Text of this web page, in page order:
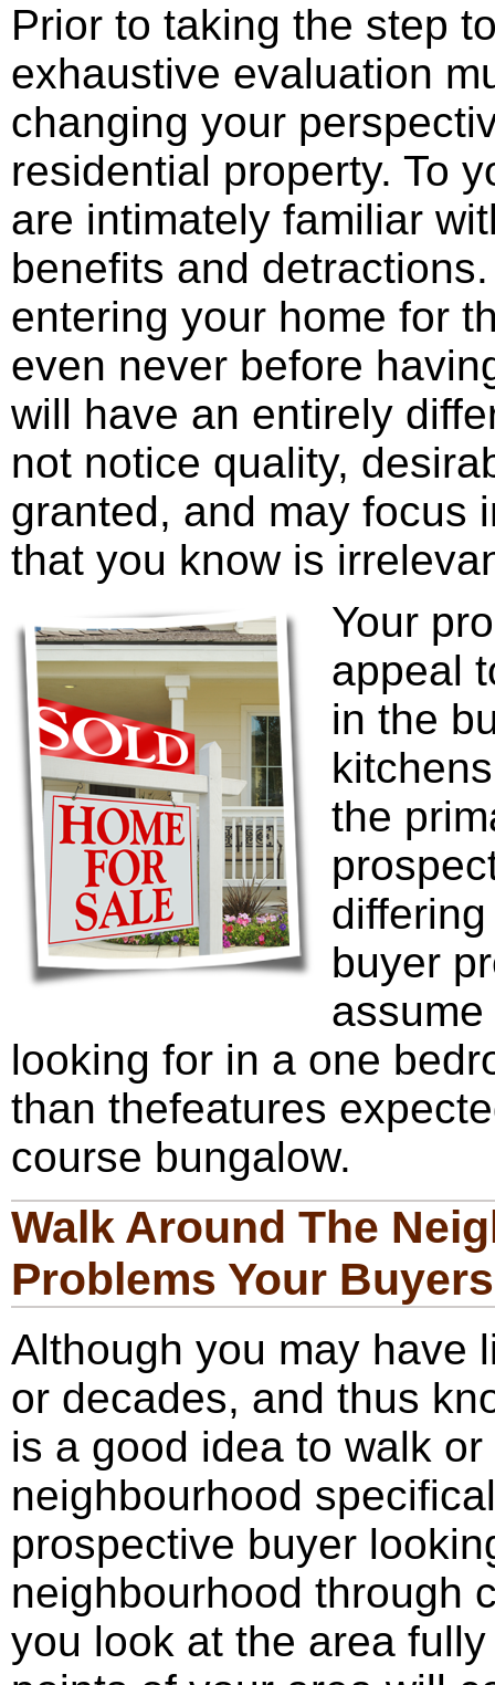
Prior to taking the step
exhaustive evaluation
changing your
residential property. To
are intimately familiar
benefits and
entering your home for
even never before
will have an entirely
not notice quality,
granted, and may focus
that you know is
Your
appeal
in the
the
buyer
looking for in a one
than thefeatures
course bungalow.
Walk Around The
Problems Your
Although you may have
or decades, and thus
is a good idea to walk
neighbourhood
prospective buyer
neighbourhood through
you look at the area